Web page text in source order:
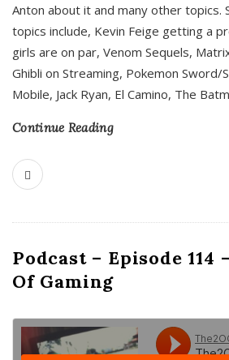
Anton about it and many other topics.
topics include, Kevin Feige getting a
girls are on par, Venom Sequels,
Ghibli on Streaming, Pokemon Sword/
Mobile, Jack Ryan, El Camino, The
Continue Reading
Podcast – Episode 114
Of Gaming